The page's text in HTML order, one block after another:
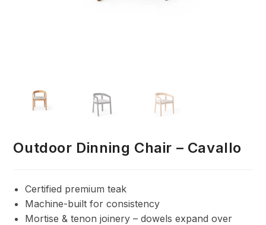
Outdoor Dinning Chair – Cavallo
Certified premium teak
Machine-built for consistency
Mortise & tenon joinery – dowels expand over